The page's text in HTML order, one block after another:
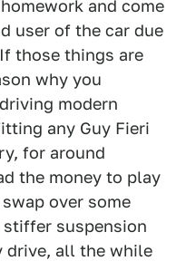
and come
user of the car due
those things are
why you
modern
any Guy Fieri
for around
the money to play
over some
suspension
drive, all the while